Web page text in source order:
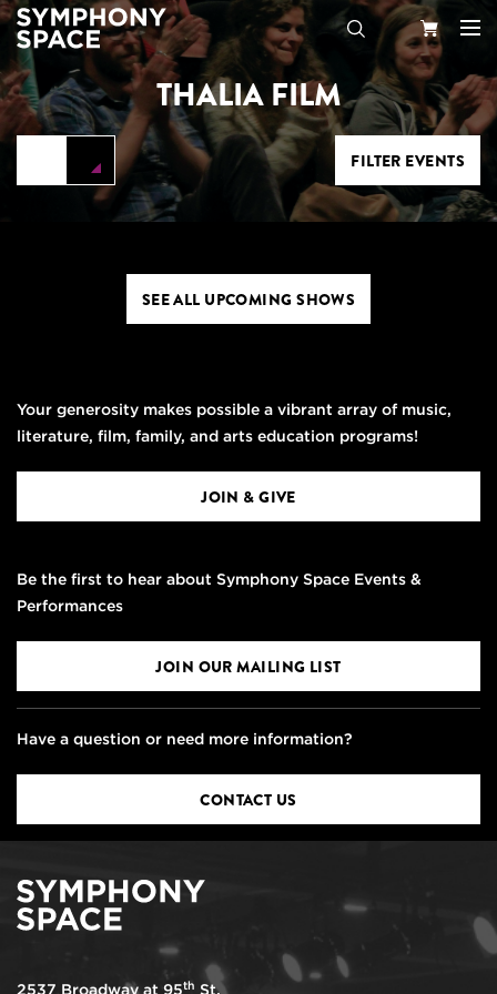
Search Your
Cart
THALIA FILM
FILTER EVENTS
SEE ALL UPCOMING SHOWS
Your generosity makes possible a vibrant array of music,
literature, film, family, and arts education programs!
JOIN & GIVE
Be the first to hear about Symphony Space Events &
Performances
JOIN OUR MAILING LIST
Have a question or need more information?
CONTACT US
2537 Broadway at 95th St.